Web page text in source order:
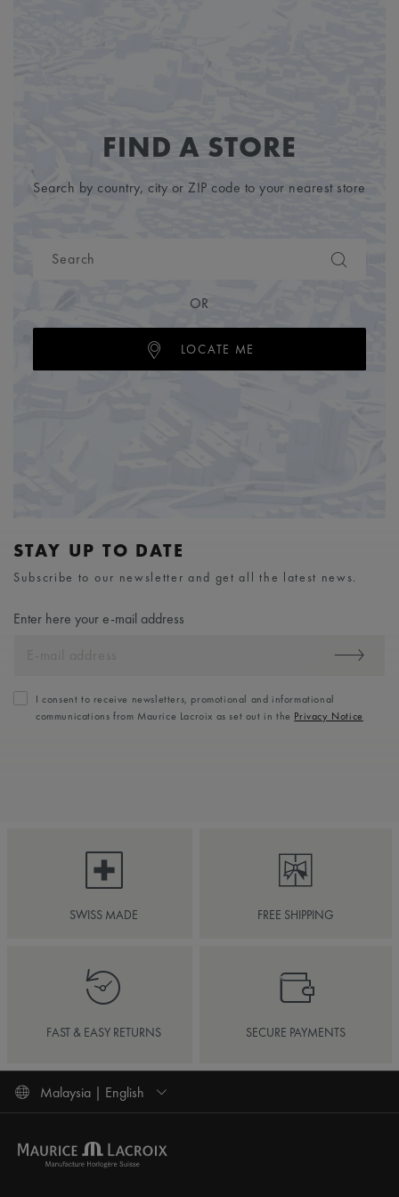
FIND A STORE
Search by country, city or ZIP code to your nearest store
OR
LOCATE ME
STAY UP TO DATE
Subscribe to our newsletter and get all the latest news.
Enter here your e-mail address
I consent to receive newsletters, promotional and informational
communications from Maurice Lacroix as set out in the Privacy Notice
SWISS MADE FREE SHIPPING
FAST & EASY RETURNS SECURE PAYMENTS
Malaysia | English